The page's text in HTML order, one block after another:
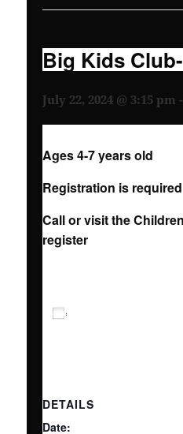
Big Kids
July 22, 2024 @ 3:15 pm
Ages 4-7 years old
Registration is required
Call or visit the
register
DETAILS
Date: